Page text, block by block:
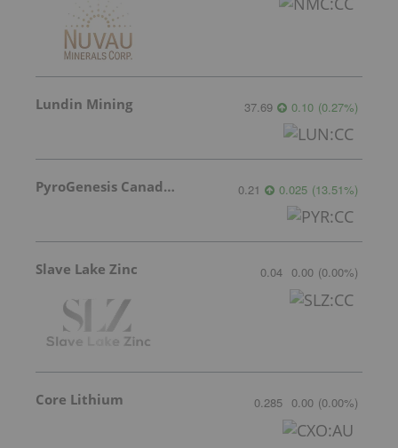
Lundin Mining 37.69 0.10 (0.27%)
PyroGenesis Canada Inc. 0.21 0.025 (13.51%)
Slave Lake Zinc 0.04 0.00 (0.00%)
Core Lithium 0.285 0.00 (0.00%)